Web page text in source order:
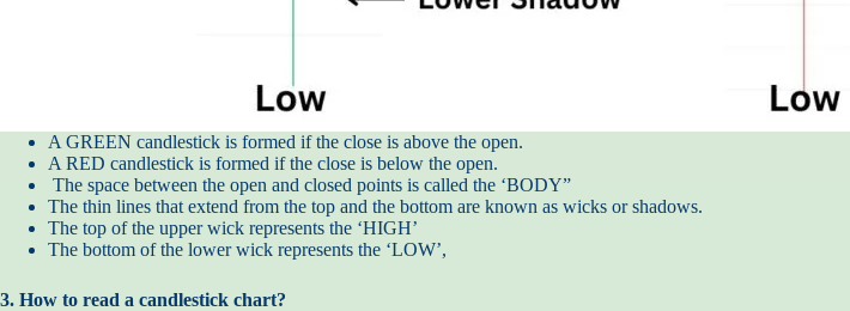
A GREEN candlestick is formed if the close is above the open.
A RED candlestick is formed if the close is below the open.
The space between the open and closed points is called the ‘BODY”
The thin lines that extend from the top and the bottom are known as wicks or shadows.
The top of the upper wick represents the ‘HIGH’
The bottom of the lower wick represents the ‘LOW’,
3. How to read a candlestick chart?